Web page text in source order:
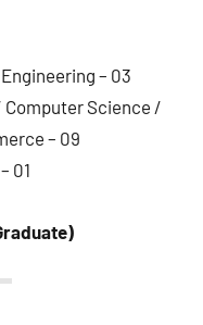
– 03
Science /
– 09
01